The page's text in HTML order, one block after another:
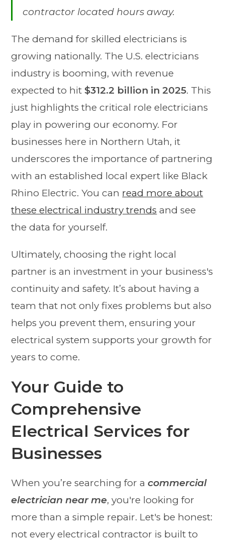
contractor located hours away.
The demand for skilled electricians is
growing nationally. The U.S. electricians
industry is booming, with revenue
expected to hit $312.2 billion in 2025. This
just highlights the critical role electricians
play in powering our economy. For
businesses here in Northern Utah, it
underscores the importance of partnering
with an established local expert like Black
Rhino Electric. You can read more about
these electrical industry trends and see
the data for yourself.
Ultimately, choosing the right local
partner is an investment in your business's
continuity and safety. It’s about having a
team that not only fixes problems but also
helps you prevent them, ensuring your
electrical system supports your growth for
years to come.
Your Guide to
Comprehensive
Electrical Services for
Businesses
When you’re searching for acommercial
electrician near me, you're looking for
more than a simple repair. Let's be honest:
not every electrical contractor is built to